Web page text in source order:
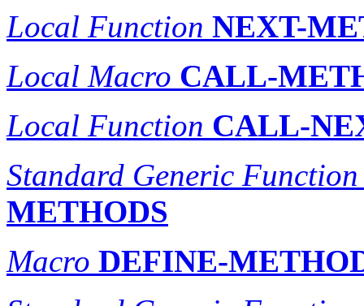
Local Function NEXT-
Local Macro CALL-
Local Function CALL-
Standard Generic Function
METHODS
Macro DEFINE-